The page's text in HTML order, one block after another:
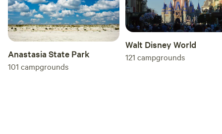
Anastasia State Park
101 campgrounds
Walt Disney World
121 campgrounds